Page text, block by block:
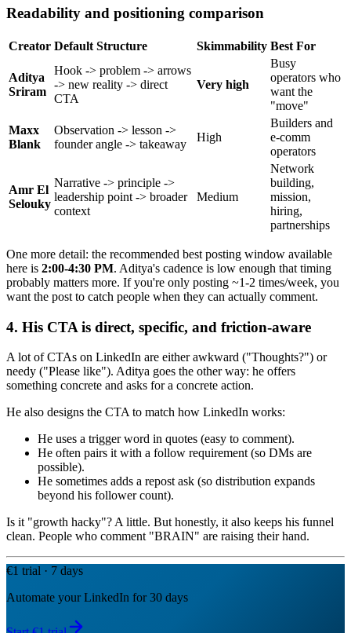
Readability and positioning comparison
Creator Default Structure Skimmability Best For
Aditya
Sriram
Hook -> problem -> arrows
-> new reality -> direct
CTA
Very high
Busy
operators who
want the
"move"
Maxx
Blank
Observation -> lesson ->
founder angle -> takeaway
High
Builders and
e-comm
operators
Amr El
Selouky
Narrative -> principle ->
leadership point -> broader
context
Medium
Network
building,
mission,
hiring,
partnerships
One more detail: the recommended best posting window available
here is 2:00-4:30 PM. Aditya's cadence is low enough that timing
probably matters more. If you're only posting ~1-2 times/week, you
want the post to catch people when they can actually comment.
4. His CTA is direct, specific, and friction-aware
A lot of CTAs on LinkedIn are either awkward ("Thoughts?") or
needy ("Please like"). Aditya goes the other way: he offers
something concrete and asks for a concrete action.
He also designs the CTA to match how LinkedIn works:
He uses a trigger word in quotes (easy to comment).
He often pairs it with a follow requirement (so DMs are
possible).
He sometimes adds a repost ask (so distribution expands
beyond his follower count).
Is it "growth hacky"? A little. But honestly, it also keeps his funnel
clean. People who comment "BRAIN" are raising their hand.
€1 trial · 7 days
Automate your LinkedIn for 30 days